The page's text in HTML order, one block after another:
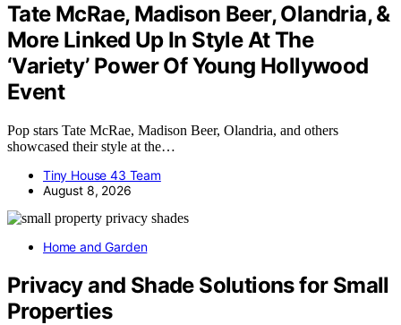
Tate McRae, Madison Beer, Olandria, &
More Linked Up In Style At The
‘Variety’ Power Of Young Hollywood
Event
Pop stars Tate McRae, Madison Beer, Olandria, and others
showcased their style at the…
Tiny House 43 Team
August 8, 2026
Home and Garden
Privacy and Shade Solutions for Small
Properties